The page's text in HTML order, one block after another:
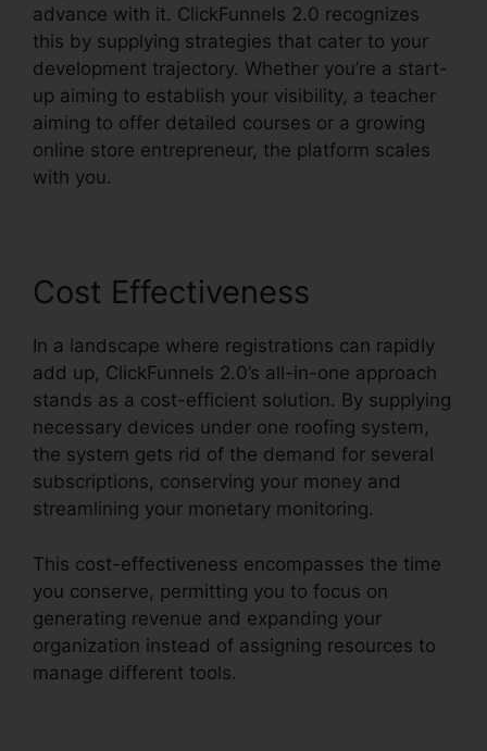
advance with it. ClickFunnels 2.0 recognizes
this by supplying strategies that cater to your
development trajectory. Whether you’re a start-
up aiming to establish your visibility, a teacher
aiming to offer detailed courses or a growing
online store entrepreneur, the platform scales
with you.
Cost Effectiveness
In a landscape where registrations can rapidly
add up, ClickFunnels 2.0’s all-in-one approach
stands as a cost-efficient solution. By supplying
necessary devices under one roofing system,
the system gets rid of the demand for several
subscriptions, conserving your money and
streamlining your monetary monitoring.
This cost-effectiveness encompasses the time
you conserve, permitting you to focus on
generating revenue and expanding your
organization instead of assigning resources to
manage different tools.